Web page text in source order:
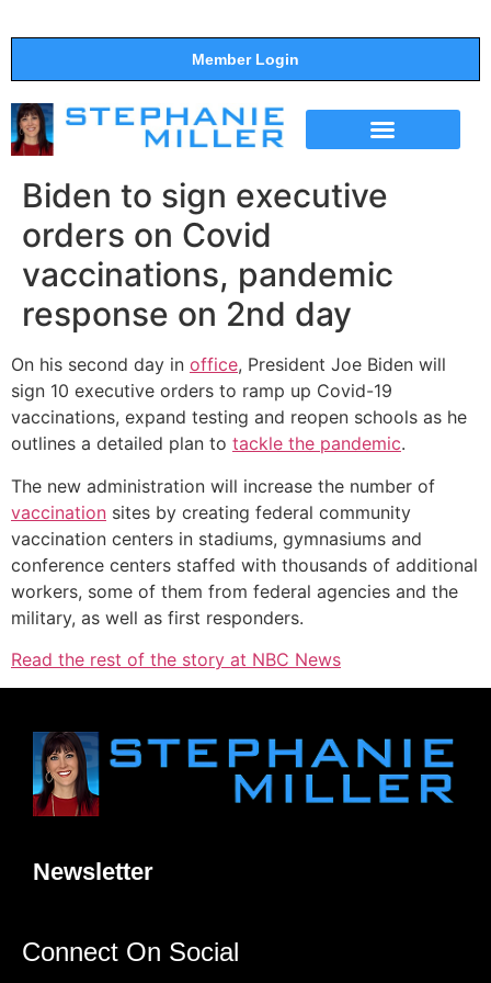
Member Login
Biden to sign executive
orders on Covid
vaccinations, pandemic
response on 2nd day
On his second day in office, President Joe Biden will
sign 10 executive orders to ramp up Covid-19
vaccinations, expand testing and reopen schools as he
outlines a detailed plan to tackle the pandemic.
The new administration will increase the number of
vaccination sites by creating federal community
vaccination centers in stadiums, gymnasiums and
conference centers staffed with thousands of additional
workers, some of them from federal agencies and the
military, as well as first responders.
Read the rest of the story at NBC News
Newsletter
Connect On Social